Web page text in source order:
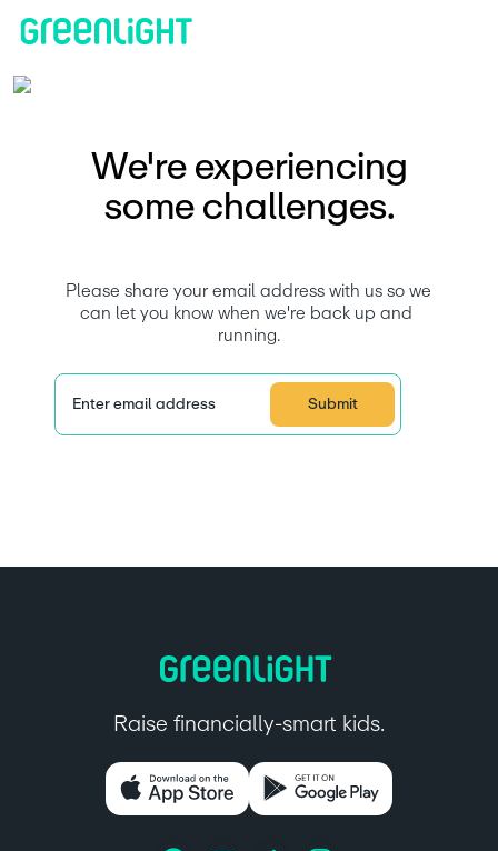
​​We're experiencing
some challenges.
can let you know when we're back up and
running.
Enter email address Submit
Raise financially-smart kids.